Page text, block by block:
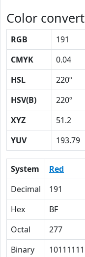
Color convert
RGB 191
CMYK
0.04
HSL
220º
HSV(B)
220º
XYZ
51.2
YUV
193.79
System Red
Decimal
191
Hex
BF
Octal
277
Binary
10111111